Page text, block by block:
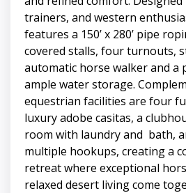
trainers, and western
features a 150’ x 280’ pipe
covered stalls, four turnouts,
automatic horse walker and a
ample water storage.
equestrian facilities are four
luxury adobe casitas, a
room with laundry and bath,
multiple hookups, creating a
retreat where exceptional
relaxed desert living come